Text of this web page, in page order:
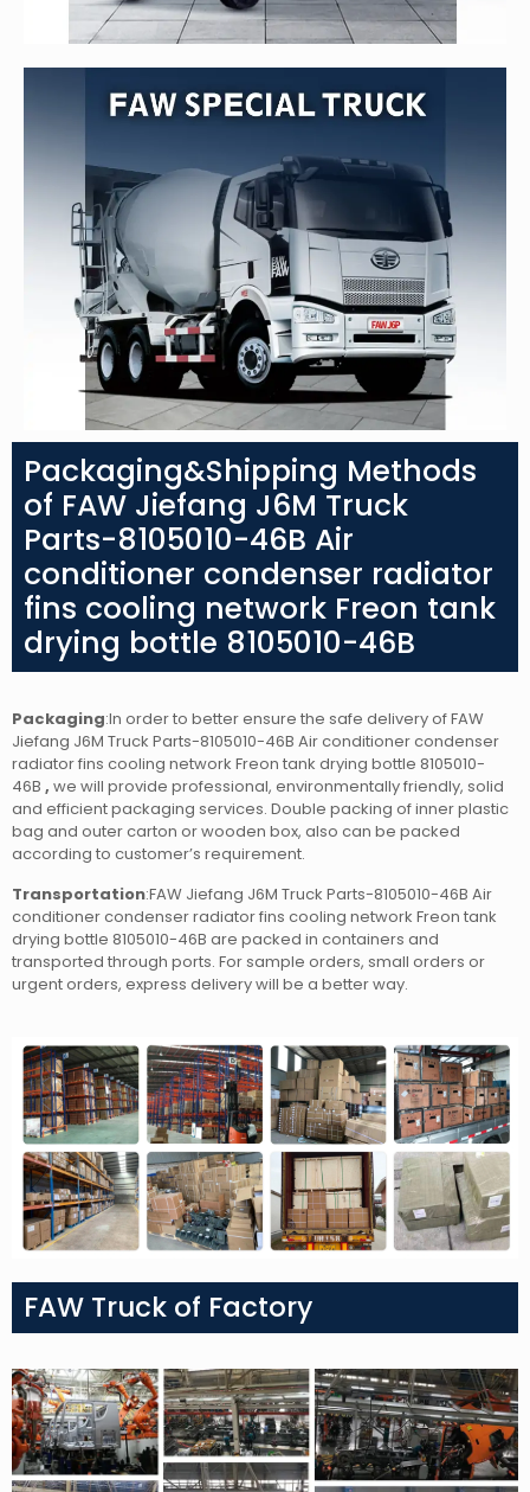
Packaging&Shipping Methods
of FAW Jiefang J6M Truck
Parts-8105010-46B Air
conditioner condenser radiator
fins cooling network Freon tank
drying bottle 8105010-46B
Packaging:In order to better ensure the safe delivery of FAW
Jiefang J6M Truck Parts-8105010-46B Air conditioner condenser
radiator fins cooling network Freon tank drying bottle 8105010-
46B , we will provide professional, environmentally friendly, solid
and efficient packaging services. Double packing of inner plastic
bag and outer carton or wooden box, also can be packed
according to customer’s requirement.
Transportation:FAW Jiefang J6M Truck Parts-8105010-46B Air
conditioner condenser radiator fins cooling network Freon tank
drying bottle 8105010-46B are packed in containers and
transported through ports. For sample orders, small orders or
urgent orders, express delivery will be a better way.
FAW Truck of Factory